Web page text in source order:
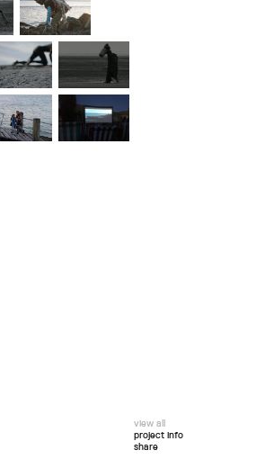
view all
project info
share
twitter